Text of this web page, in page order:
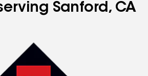
Sanford, CA